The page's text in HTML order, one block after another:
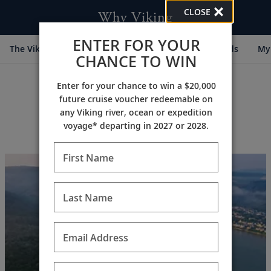
Why Viking
The Viking Difference Cultural Partners Awards
CLOSE
ENTER FOR YOUR
CHANCE TO WIN
Enter for your chance to win a $20,000
future cruise voucher redeemable on
any Viking river, ocean or expedition
voyage* departing in 2027 or 2028.
First Name
Last Name
Email Address